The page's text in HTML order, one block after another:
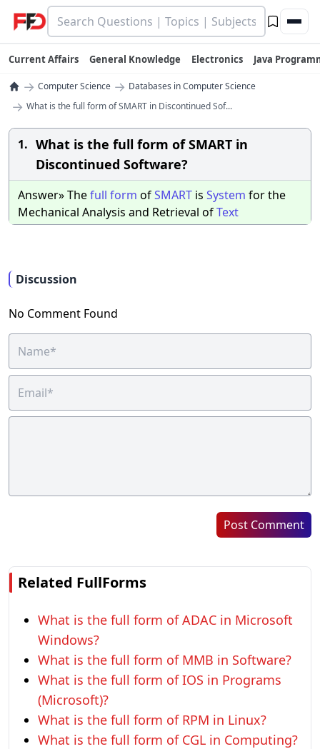
Current Affairs General Knowledge Electronics Java
→ Computer Science → Databases in Computer Science
→ What is the full form of SMART in Discontinued Sof...
1. What is the full form of SMART in
Discontinued Software?
Answer» Thefull form ofSMART is System for the
Mechanical Analysis and Retrieval ofText
Discussion
No Comment Found
Post Comment
Related FullForms
What is the full form of ADAC in Microsoft
Windows?
What is the full form of MMB in Software?
What is the full form of IOS in Programs
(Microsoft)?
What is the full form of RPM in Linux?
What is the full form of CGL in Computing?